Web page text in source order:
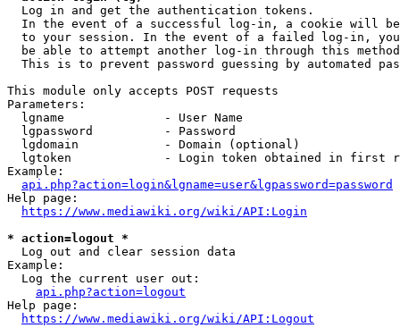
  Log in and get the authentication tokens.
In the event of a successful log-in, a cookie will
to your session. In the event of a failed log-in,
be able to attempt another log-in through this
This is to prevent password guessing by automated
This module only accepts POST requests
Parameters:
  lgname              - User Name
  lgpassword          - Password
  lgdomain            - Domain (optional)
lgtoken             - Login token obtained in first
Example:
api.php?action=login&lgname=user&lgpassword=password
Help page:
https://www.mediawiki.org/wiki/API:Login
* action=logout *
  Log out and clear session data
Example:
  Log the current user out:
api.php?action=logout
Help page:
https://www.mediawiki.org/wiki/API:Logout